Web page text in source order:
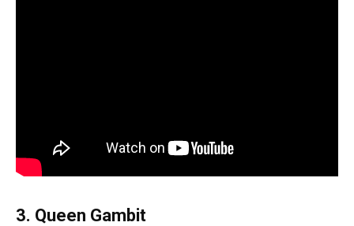
3. Queen Gambit